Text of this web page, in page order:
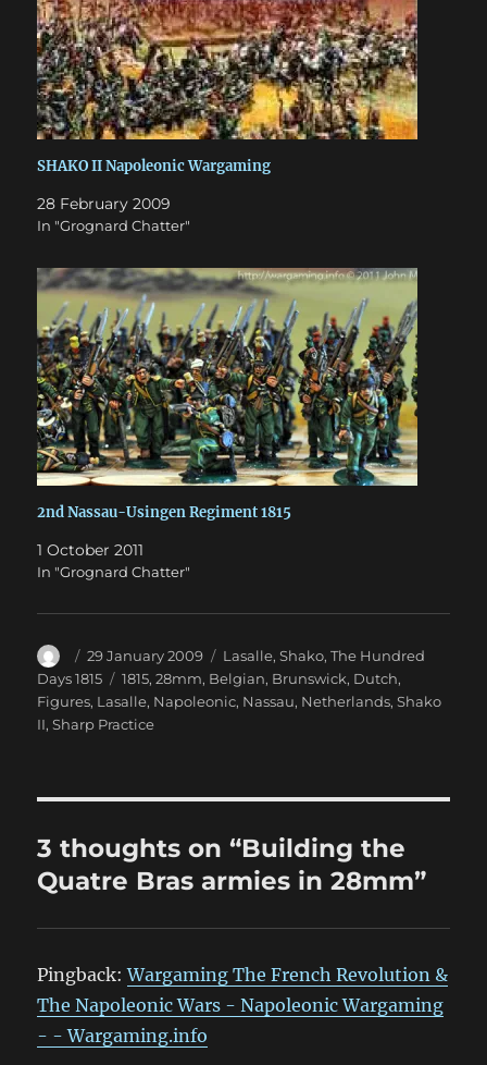
SHAKO II Napoleonic Wargaming
28 February 2009
In "Grognard Chatter"
2nd Nassau-Usingen Regiment 1815
1 October 2011
In "Grognard Chatter"
Author
Posted
on
29 January 2009 Categories
Lasalle,Shako,The Hundred
Days 1815
Tags
1815,28mm, Belgian, Brunswick, Dutch,
Figures, Lasalle, Napoleonic, Nassau, Netherlands,Shako
II,Sharp Practice
3 thoughts on “Building the
Quatre Bras armies in 28mm”
Pingback:Wargaming The French Revolution &
The Napoleonic Wars - Napoleonic Wargaming
- - Wargaming.info